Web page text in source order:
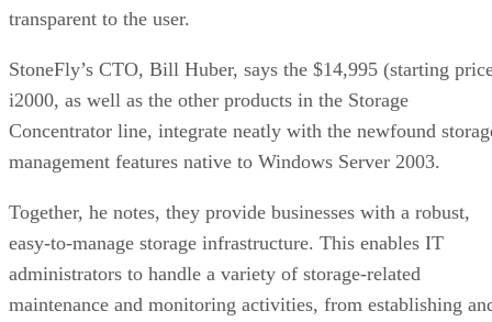
transparent to the user.
StoneFly’s CTO, Bill Huber, says the $14,995 (starting
i2000, as well as the other products in the Storage
Concentrator line, integrate neatly with the newfound
management features native to Windows Server 2003.
Together, he notes, they provide businesses with a robust,
easy-to-manage storage infrastructure. This enables IT
administrators to handle a variety of storage-related
maintenance and monitoring activities, from establishing